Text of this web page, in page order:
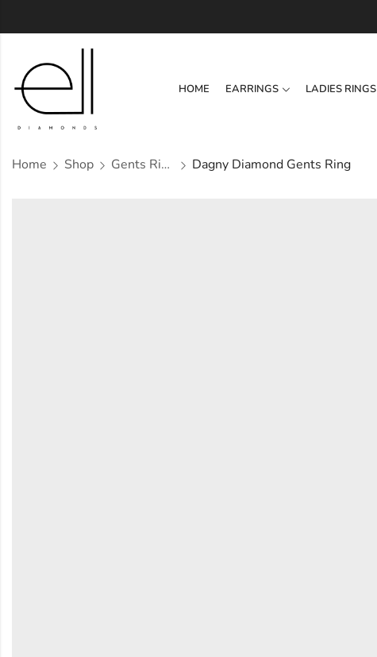
HOME EARRINGS LADIES RINGS
Home Shop Gents Ring Dagny Diamond Gents Ring